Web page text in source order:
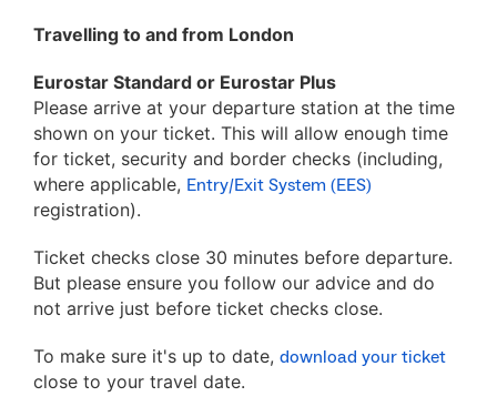
Travelling to and from London
Eurostar Standard or Eurostar Plus
Please arrive at your departure station at the time
shown on your ticket. This will allow enough time
for ticket, security and border checks (including,
where applicable, Entry/Exit System (EES)
registration).
Ticket checks close 30 minutes before departure.
But please ensure you follow our advice and do
not arrive just before ticket checks close.
To make sure it's up to date, download your ticket
close to your travel date.